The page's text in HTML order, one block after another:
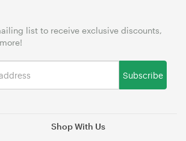
Shop With Us
list to receive exclusive discounts,
Subscribe